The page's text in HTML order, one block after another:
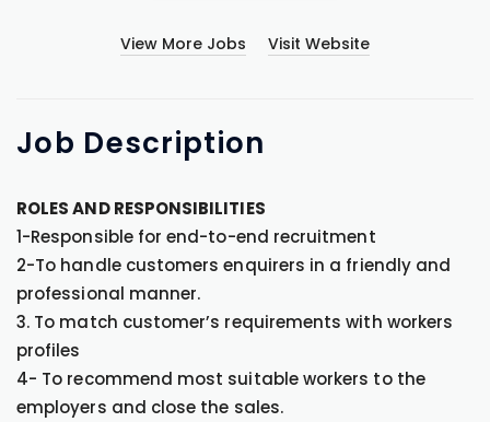
View More Jobs Visit Website
Job Description
ROLES AND RESPONSIBILITIES
1-Responsible for end-to-end recruitment
2-To handle customers enquirers in a friendly and
professional manner.
3. To match customer’s requirements with workers
profiles
4- To recommend most suitable workers to the
employers and close the sales.